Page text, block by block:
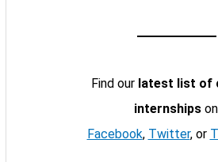
Find our latest list of
internships
Facebook, Twitter, or